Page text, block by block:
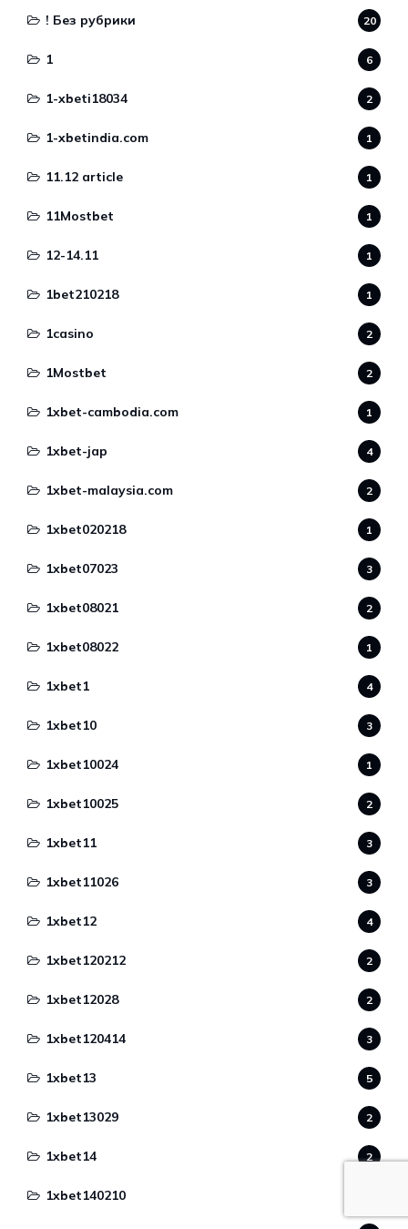
! Без рубрики 20
1 6
1-xbeti18034 2
1-xbetindia.com 1
11.12 article 1
11Mostbet 1
12-14.11 1
1bet210218 1
1casino 2
1Mostbet 2
1xbet-cambodia.com 1
1xbet-jap 4
1xbet-malaysia.com 2
1xbet020218 1
1xbet07023 3
1xbet08021 2
1xbet08022 1
1xbet1 4
1xbet10 3
1xbet10024 1
1xbet10025 2
1xbet11 3
1xbet11026 3
1xbet12 4
1xbet120212 2
1xbet12028 2
1xbet120414 3
1xbet13 5
1xbet13029 2
1xbet14 2
1xbet140210